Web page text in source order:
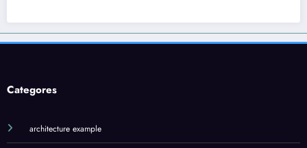
Categores
architecture example